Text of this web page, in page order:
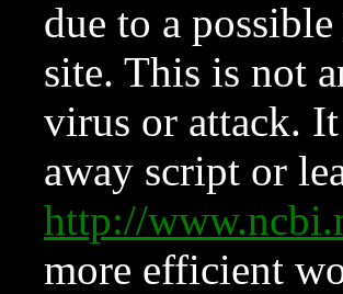
due to a
site. This is not
virus or attack.
away script or
http://
more efficient